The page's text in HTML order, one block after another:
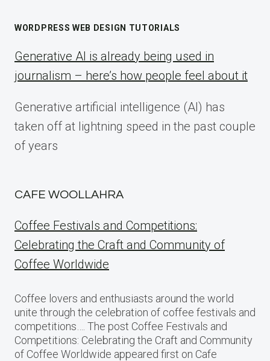
WORDPRESS WEB DESIGN TUTORIALS
Generative AI is already being used in
journalism – here’s how people feel about it
Generative artificial intelligence (AI) has
taken off at lightning speed in the past couple
of years
CAFE WOOLLAHRA
Coffee Festivals and Competitions:
Celebrating the Craft and Community of
Coffee Worldwide
Coffee lovers and enthusiasts around the world
unite through the celebration of coffee festivals and
competitions…. The post Coffee Festivals and
Competitions: Celebrating the Craft and Community
of Coffee Worldwide appeared first on Cafe